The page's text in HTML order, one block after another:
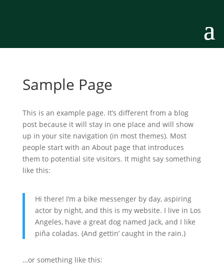
Sample Page
This is an example page. It’s different from a blog
post because it will stay in one place and will show
up in your site navigation (in most themes). Most
people start with an About page that introduces
them to potential site visitors. It might say something
like this:
Hi there! I’m a bike messenger by day, aspiring
actor by night, and this is my website. I live in Los
Angeles, have a great dog named Jack, and I like
piña coladas. (And gettin’ caught in the rain.)
…or something like this: